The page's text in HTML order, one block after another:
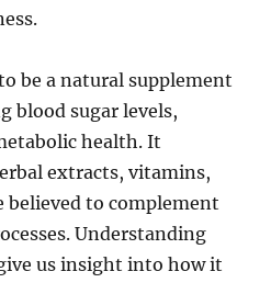
be a natural supplement
blood sugar levels,
health. It
extracts, vitamins,
believed to complement
Understanding
us insight into how it